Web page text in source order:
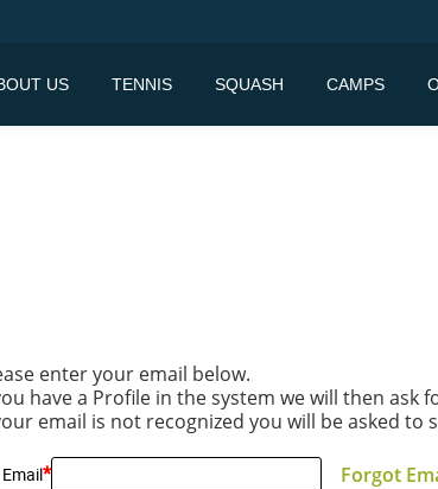
US TENNIS SQUASH CAMPS
enter your email below.
have a Profile in the system we will then ask
email is not recognized you will be asked to
* Forgot